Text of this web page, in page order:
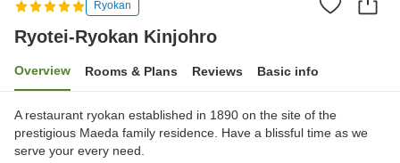
Ryokan
Ryotei-Ryokan Kinjohro
Overview Rooms & Plans Reviews Basic info
A restaurant ryokan established in 1890 on the site of the
prestigious Maeda family residence. Have a blissful time as we
serve your every need.